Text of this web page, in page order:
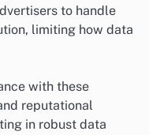
to handle
limiting how data
with these
reputational
in robust data